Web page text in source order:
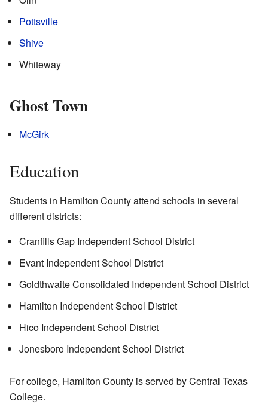
Pottsville
Shive
Whiteway
Ghost Town
McGirk
Education
Students in Hamilton County attend schools in several
different districts:
Cranfills Gap Independent School District
Evant Independent School District
Goldthwaite Consolidated Independent School District
Hamilton Independent School District
Hico Independent School District
Jonesboro Independent School District
For college, Hamilton County is served by Central Texas
College.